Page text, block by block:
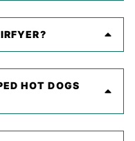
HOT DOGS